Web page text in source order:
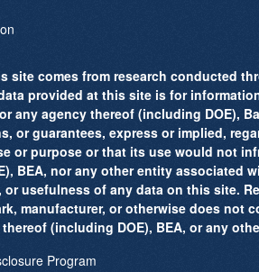
site comes from research conducted
provided at this site is for
any agency thereof (including DOE),
or guarantees, express or implied,
or purpose or that its use would not
BEA, nor any other entity associated
or usefulness of any data on this site.
manufacturer, or otherwise does not
(including DOE), BEA, or any
Program